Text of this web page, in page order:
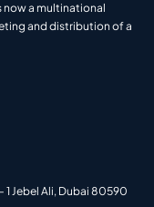
now a multinational
and distribution of a
Jebel Ali, Dubai 80590